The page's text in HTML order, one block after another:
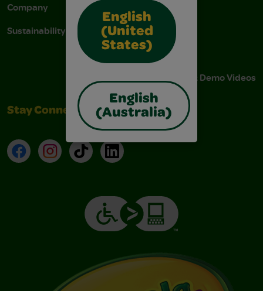
English
(United
States)
English
(Australia)
Company
Sustainability
Contact Us
Stain Tips
FAQs
Instructions & Demo Videos
Stay Connected
FacebookInstagramTikTokLinkedIn